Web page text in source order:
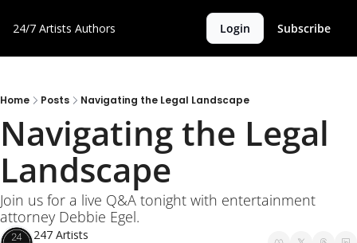
24/7 Artists Authors Login Subscribe
Home Posts Navigating the Legal Landscape
Navigating the Legal
Landscape
Join us for a live Q&A tonight with entertainment
attorney Debbie Egel.
247 Artists